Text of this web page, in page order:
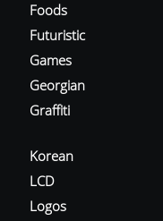
Foods
Futuristic
Games
Georgian
Graffiti
Korean
LCD
Logos